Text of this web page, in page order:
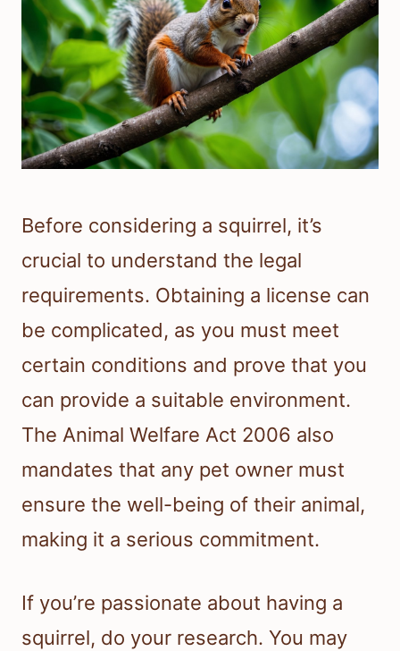
Before considering a squirrel, it’s
crucial to understand the legal
requirements. Obtaining a license can
be complicated, as you must meet
certain conditions and prove that you
can provide a suitable environment.
The Animal Welfare Act 2006 also
mandates that any pet owner must
ensure the well-being of their animal,
making it a serious commitment.
If you’re passionate about having a
squirrel, do your research. You may